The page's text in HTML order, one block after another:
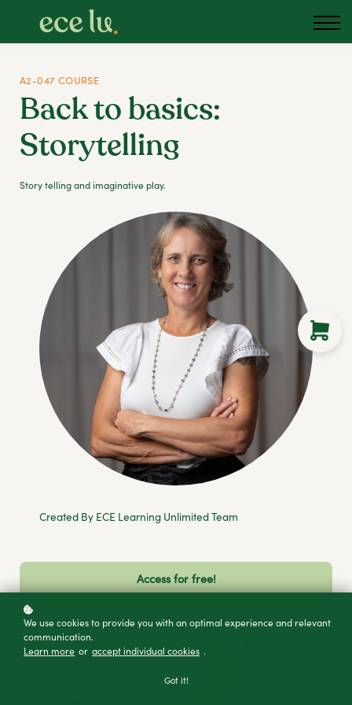
Blog
Sign in
Australia
A2-047 COURSE
Back to basics:
Storytelling
Story telling and imaginative play.
Created By ECE Learning Unlimited Team
Access for free!
We use cookies to provide you with an optimal experience and relevant
communication.
Learn more or accept individual cookies .
Got it!